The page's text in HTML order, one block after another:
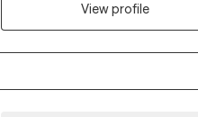
View profile